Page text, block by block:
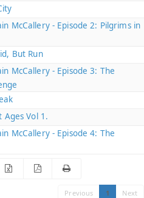
McCallery - Episode 2: Pilgrims in
But Run
McCallery - Episode 3: The
Ages Vol 1.
McCallery - Episode 4: The
Previous 1 Next